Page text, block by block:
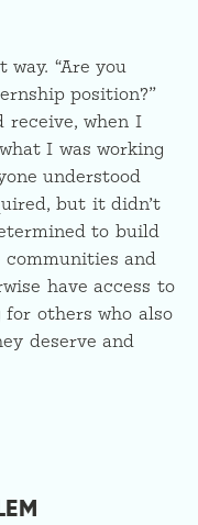
“Are you
position?”
receive, when I
I was working
understood
but it didn’t
to build
and
have access to
others who also
deserve and